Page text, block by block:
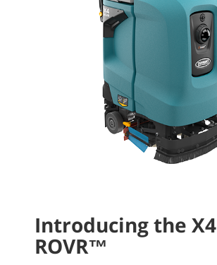
Introducing the X4
ROVR™